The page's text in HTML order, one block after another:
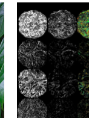
26
Sensing the